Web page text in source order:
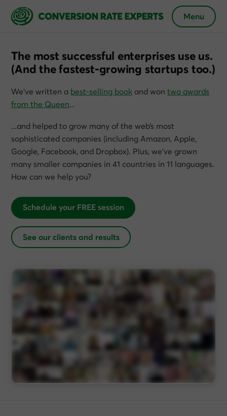
Menu
The most successful enterprises use us.
(And the fastest-growing startups too.)
We’ve written a best-selling book and wontwo awards
from the Queen…
…and helped to grow many of the web’s most
sophisticated companies (including Amazon, Apple,
Google, Facebook, and Dropbox). Plus, we’ve grown
many smaller companies in 41 countries in 11 languages.
How can we help you?
Schedule your FREE session
See our clients and results